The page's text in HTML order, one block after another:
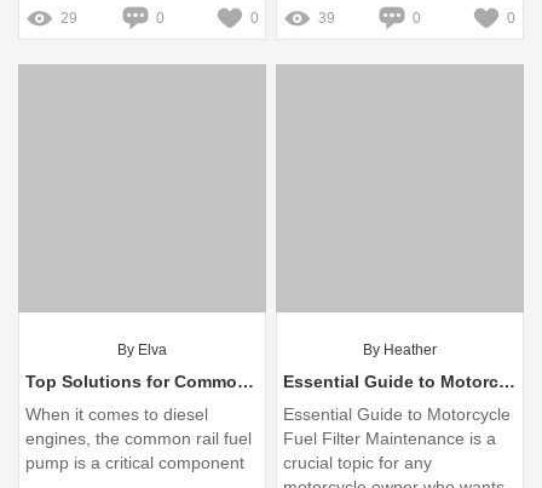
29 0 0 39 0 0
By Elva
Top Solutions for Common Delphi Common Rail Fuel Pump Issues
When it comes to diesel
engines, the common rail fuel
pump is a critical component
By Heather
Essential Guide to Motorcycle Fuel Filter Maintenance
Essential Guide to Motorcycle
Fuel Filter Maintenance is a
crucial topic for any